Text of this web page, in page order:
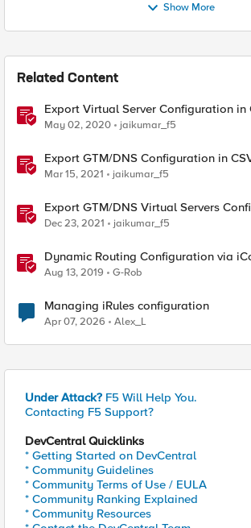
Show More
Related Content
Export Virtual Server Configuration in
script
May 02, 2020 jaikumar_f5
Export GTM/DNS Configuration in
Mar 15, 2021 jaikumar_f5
Export GTM/DNS Virtual Servers
tmsh cli script
Dec 23, 2021 jaikumar_f5
Dynamic Routing Configuration via
(IMISH configuration via cli script)
Aug 13, 2019 G-Rob
Managing iRules configuration
Apr 07, 2026 Alex_L
Under Attack? F5 Will Help You.
Contacting F5 Support?
DevCentral Quicklinks
* Getting Started on DevCentral
* Community Guidelines
* Community Terms of Use / EULA
* Community Ranking Explained
* Community Resources